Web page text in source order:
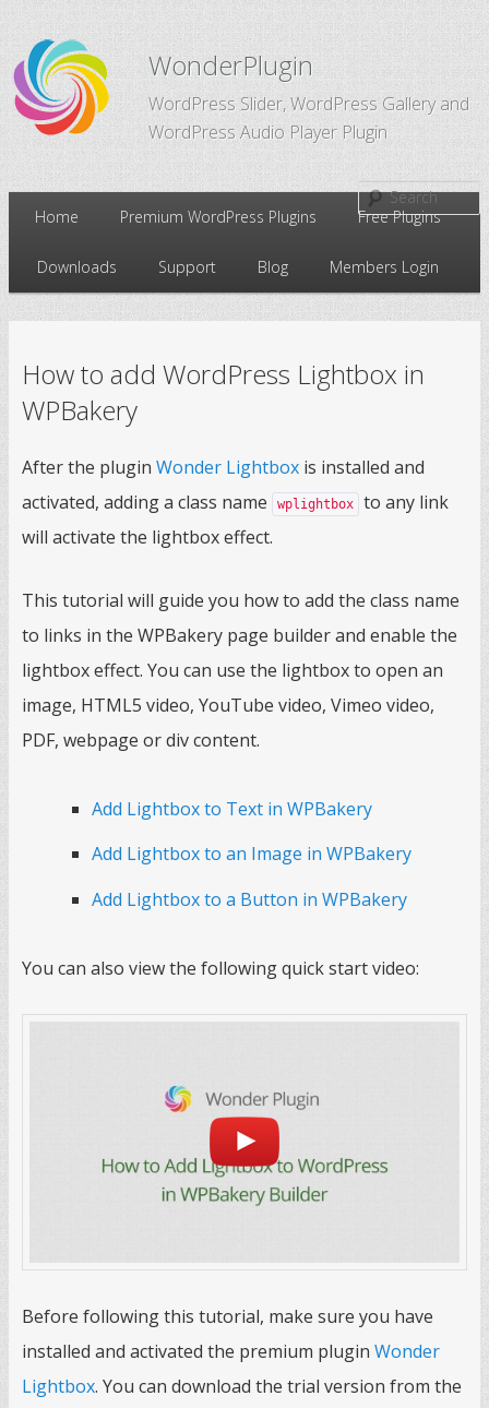
WonderPlugin
WordPress Slider, WordPress Gallery and
WordPress Audio Player Plugin
Main
Skip
to
Skip
to
Home Premium WordPress Plugins Free Plugins
Downloads Support Blog Members Login
How to add WordPress Lightbox in
WPBakery
After the plugin Wonder Lightbox is installed and
activated, adding a class name
wplightbox
to any link
will activate the lightbox effect.
This tutorial will guide you how to add the class name
to links in the WPBakery page builder and enable the
lightbox effect. You can use the lightbox to open an
image, HTML5 video, YouTube video, Vimeo video,
PDF, webpage or div content.
Add Lightbox to Text in WPBakery
Add Lightbox to an Image in WPBakery
Add Lightbox to a Button in WPBakery
You can also view the following quick start video:
Before following this tutorial, make sure you have
installed and activated the premium plugin Wonder
Lightbox. You can download the trial version from the